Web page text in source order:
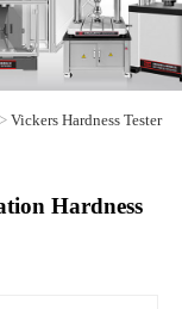
Vickers Hardness Tester
Hardness